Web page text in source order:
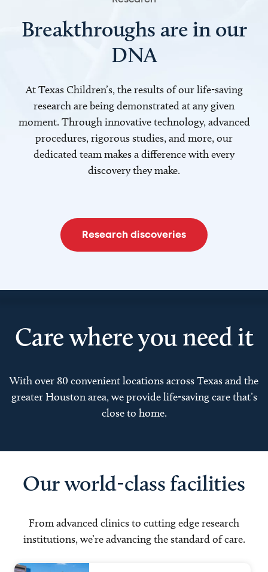
Breakthroughs are in our
DNA
At Texas Children’s, the results of our life-saving
research are being demonstrated at any given
moment. Through innovative technology, advanced
procedures, rigorous studies, and more, our
dedicated team makes a difference with every
discovery they make.
Research discoveries
Care where you need it
With over 80 convenient locations across Texas and the
greater Houston area, we provide life-saving care that’s
close to home.
Our world-class facilities
From advanced clinics to cutting edge research
institutions, we’re advancing the standard of care.